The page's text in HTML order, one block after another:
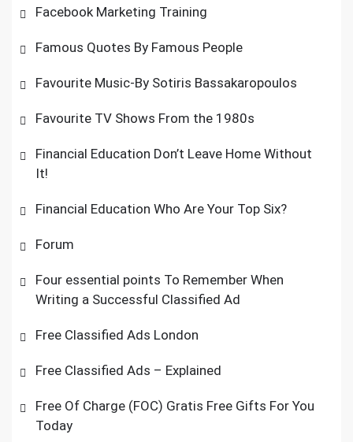
Facebook Marketing Training
Famous Quotes By Famous People
Favourite Music-By Sotiris Bassakaropoulos
Favourite TV Shows From the 1980s
Financial Education Don’t Leave Home Without
It!
Financial Education Who Are Your Top Six?
Forum
Four essential points To Remember When
Writing a Successful Classified Ad
Free Classified Ads London
Free Classified Ads – Explained
Free Of Charge (FOC) Gratis Free Gifts For You
Today